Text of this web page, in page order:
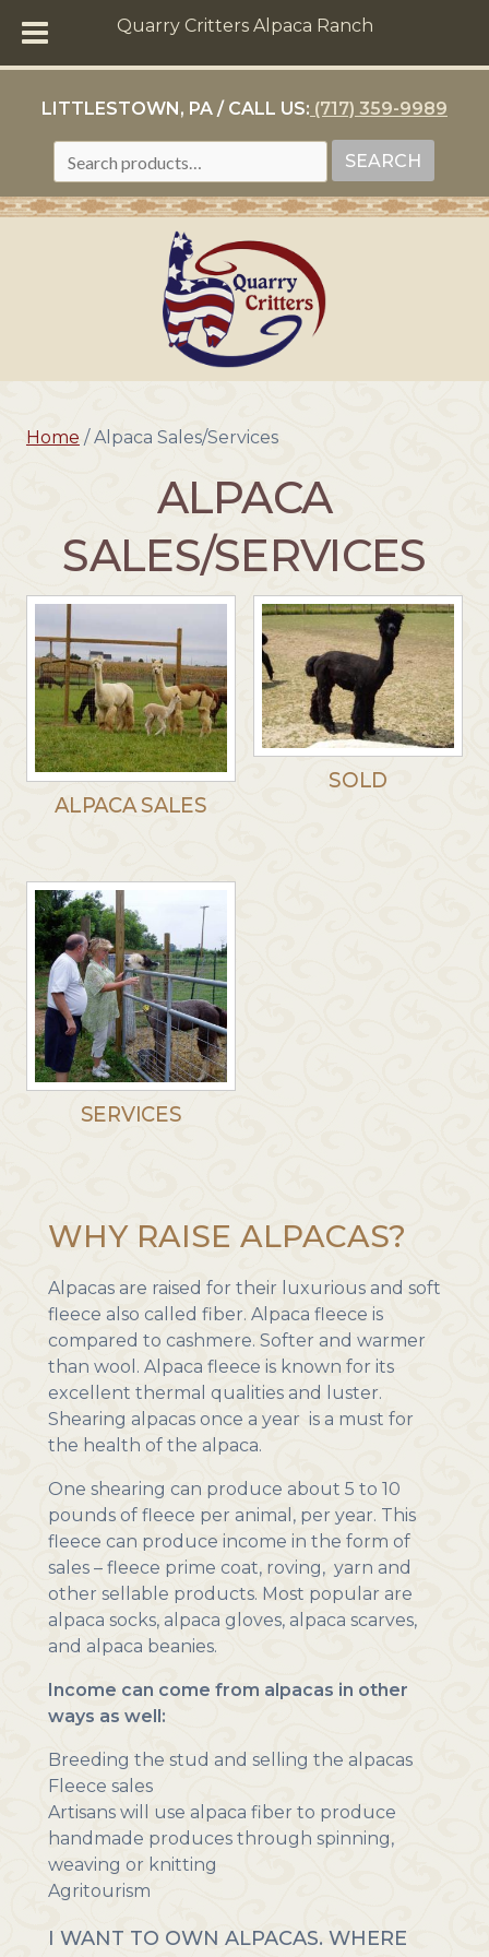
Quarry Critters Alpaca Ranch
LITTLESTOWN, PA / CALL US: (717) 359-9989
FOR:
SEARCH
Home / Alpaca Sales/Services
ALPACA
SALES/SERVICES
ALPACA SALES
SOLD
SERVICES
WHY RAISE ALPACAS?
Alpacas are raised for their luxurious and soft
fleece also called fiber. Alpaca fleece is
compared to cashmere. Softer and warmer
than wool. Alpaca fleece is known for its
excellent thermal qualities and luster.
Shearing alpacas once a year is a must for
the health of the alpaca.
One shearing can produce about 5 to 10
pounds of fleece per animal, per year. This
fleece can produce income in the form of
sales – fleece prime coat, roving, yarn and
other sellable products. Most popular are
alpaca socks, alpaca gloves, alpaca scarves,
and alpaca beanies.
Income can come from alpacas in other
ways as well:
Breeding the stud and selling the alpacas
Fleece sales
Artisans will use alpaca fiber to produce
handmade produces through spinning,
weaving or knitting
Agritourism
I WANT TO OWN ALPACAS. WHERE